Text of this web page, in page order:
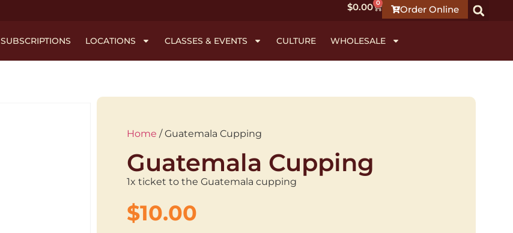
Order Online
$0.00 0
SUBSCRIPTIONS LOCATIONS CLASSES & EVENTS CULTURE WHOLESALE
Home / Guatemala Cupping
Guatemala Cupping
1x ticket to the Guatemala cupping
$10.00